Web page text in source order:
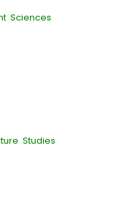
Sciences
Studies